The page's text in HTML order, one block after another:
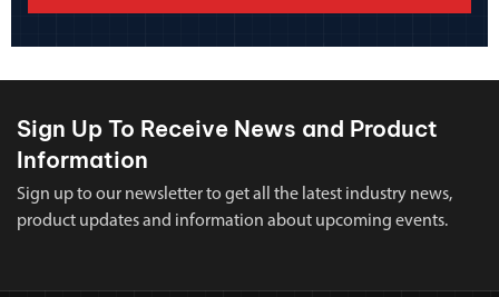
Sign Up To Receive News and Product
Information
Sign up to our newsletter to get all the latest industry news,
product updates and information about upcoming events.